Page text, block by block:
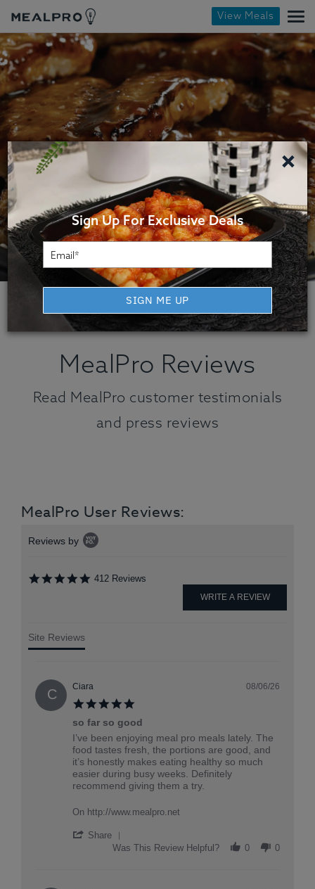
View Meals
MealPro Reviews
Read MealPro customer testimonials
and press reviews
MealPro User Reviews:
content
Reviews by
4.9
412 Reviews
Site Reviews
C Ciara
rating
08/06/26
so far so good
Review
by
Ciara
on
6
2026
review
stating
so
far
so
I’ve been enjoying meal pro meals lately. The
food tastes fresh, the portions are good, and
it’s honestly makes eating healthy so much
easier during busy weeks. Definitely
recommend giving them a try.
On http://www.mealpro.net
Share
Share
Was This Review Helpful? 0 0
×
Sign Up For Exclusive Deals
SIGN ME UP